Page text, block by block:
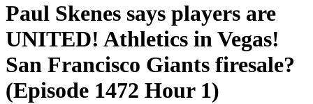
Paul Skenes says players are
UNITED! Athletics in Vegas!
San Francisco Giants firesale?
(Episode 1472 Hour 1)